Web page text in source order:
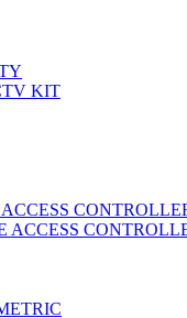
KIT
ACCESS